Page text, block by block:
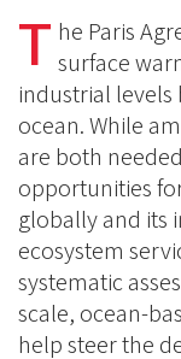
T he Paris
surface
industrial levels
ocean. While
are both
opportunities
globally and its
ecosystem
systematic
scale, ocean-
help steer the